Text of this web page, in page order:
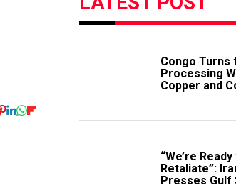
Congo Turns
Processing
Copper and
“We’re
Retaliate”:
Presses Gulf